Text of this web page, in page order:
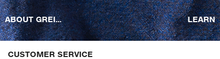
ABOUT GREI... LEARN
CUSTOMER SERVICE